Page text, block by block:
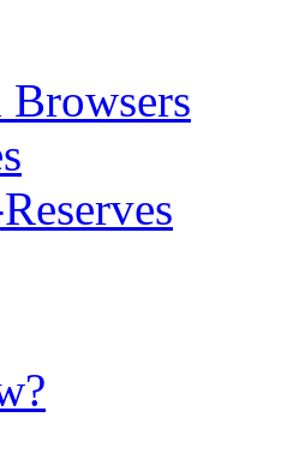
Browsers